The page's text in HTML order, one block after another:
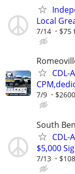
Local
7/14 $75
CDL-
7/9
South
CDL-
$5,000
7/13